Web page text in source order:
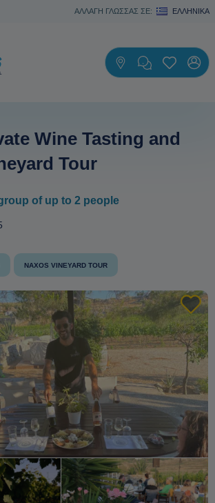
ΑΛΛΑΓΗ ΓΛΩΣΣΑΣ ΣΕ: ΕΛΛΗΝΙΚΆ
Wine Tasting and
Tour
of up to 2 people
NAXOS VINEYARD TOUR